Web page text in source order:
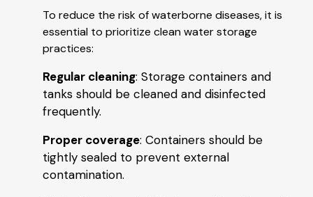
To reduce the risk of waterborne diseases, it is
essential to prioritize clean water storage
practices:
Regular cleaning: Storage containers and
tanks should be cleaned and disinfected
frequently.
Proper coverage: Containers should be
tightly sealed to prevent external
contamination.